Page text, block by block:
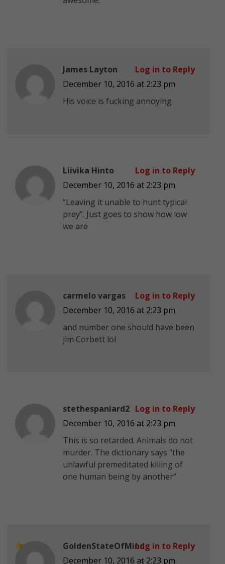
James Layton
December 10, 2016 at 2:23 pm
His voice is fucking annoying
Log in to Reply
Liivika Hinto
December 10, 2016 at 2:23 pm
“Leaving it unable to hunt typical
prey”. Just goes to show how low
we are
Log in to Reply
carmelo vargas
December 10, 2016 at 2:23 pm
and number one should have been
jim Corbett lol
Log in to Reply
stethespaniard2
December 10, 2016 at 2:23 pm
This is so retarded. Animals do not
murder. The dictionary says “the
unlawful premeditated killing of
one human being by another”
Log in to Reply
GoldenStateOfMind
December 10, 2016 at 2:23 pm
Log in to Reply